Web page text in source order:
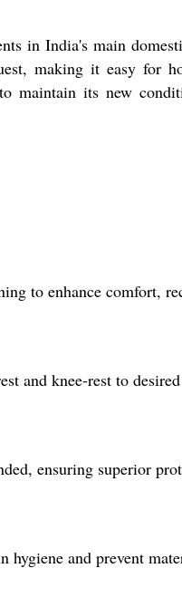
in India's main
making it easy for
maintain its new
to enhance comfort,
and knee-rest to
ensuring superior
and prevent